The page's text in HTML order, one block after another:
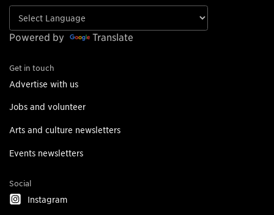
Powered by Translate
Get in touch
Advertise with us
Jobs and volunteer
Arts and culture newsletters
Events newsletters
Social
Instagram